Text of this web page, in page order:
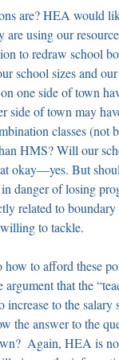
are? HEA would
using our
to redraw school
school sizes and
one side of town
side of town may
classes (not
HMS? Will our
okay—yes. But
danger of losing
related to
to tackle.
to afford these
that the
increase to the salary
the answer to the
Again, HEA is